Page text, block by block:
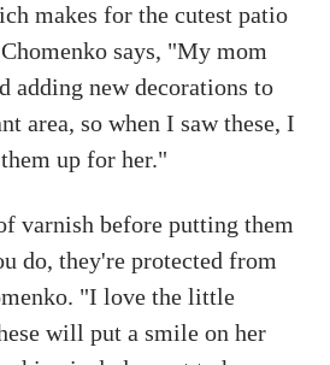
makes for the cutest patio
says, "My mom
adding new decorations to
area, so when I saw these, I
up for her."
varnish before putting them
do, they're protected from
"I love the little
will put a smile on her